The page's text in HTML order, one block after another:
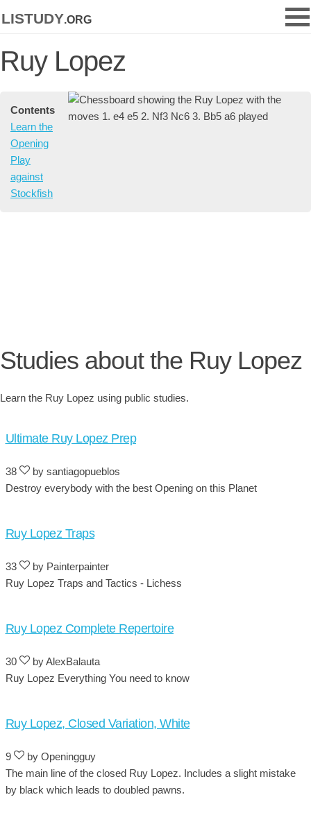
listudy.org
Ruy Lopez
Contents
Learn the
Opening
Play
against
Stockfish
Studies about the Ruy Lopez
Learn the Ruy Lopez using public studies.
Ultimate Ruy Lopez Prep
38
by santiagopueblos
Destroy everybody with the best Opening on this Planet
Ruy Lopez Traps
33
by Painterpainter
Ruy Lopez Traps and Tactics - Lichess
Ruy Lopez Complete Repertoire
30
by AlexBalauta
Ruy Lopez Everything You need to know
Ruy Lopez, Closed Variation, White
9
by Openingguy
The main line of the closed Ruy Lopez. Includes a slight mistake
by black which leads to doubled pawns.